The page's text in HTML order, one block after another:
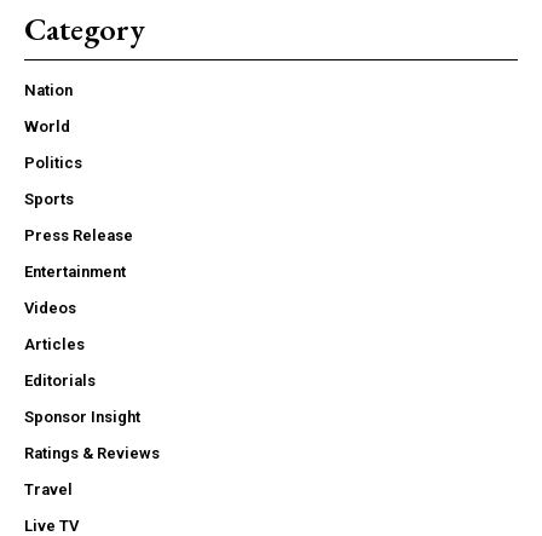
Category
Nation
World
Politics
Sports
Press Release
Entertainment
Videos
Articles
Editorials
Sponsor Insight
Ratings & Reviews
Travel
Live TV